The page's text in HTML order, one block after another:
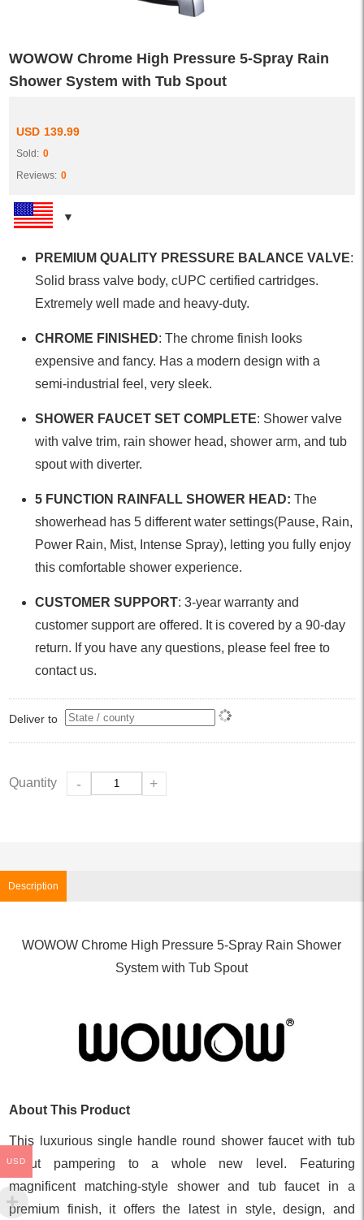
WOWOW Chrome High Pressure 5-Spray Rain
Shower System with Tub Spout
USD 139.99
Sold: 0
Reviews: 0
PREMIUM QUALITY PRESSURE BALANCE VALVE:
Solid brass valve body, cUPC certified cartridges.
Extremely well made and heavy-duty.
CHROME FINISHED: The chrome finish looks
expensive and fancy. Has a modern design with a
semi-industrial feel, very sleek.
SHOWER FAUCET SET COMPLETE: Shower valve
with valve trim, rain shower head, shower arm, and tub
spout with diverter.
5 FUNCTION RAINFALL SHOWER HEAD: The
showerhead has 5 different water settings(Pause, Rain,
Power Rain, Mist, Intense Spray), letting you fully enjoy
this comfortable shower experience.
CUSTOMER SUPPORT: 3-year warranty and
customer support are offered. It is covered by a 90-day
return. If you have any questions, please feel free to
contact us.
Deliver to
Quantity - +
Description
WOWOW Chrome High Pressure 5-Spray Rain Shower
System with Tub Spout
About This Product
This luxurious single handle round shower faucet with tub
spout pampering to a whole new level. Featuring
magnificent matching-style shower and tub faucet in a
premium finish, it offers the latest in style, design, and
USD